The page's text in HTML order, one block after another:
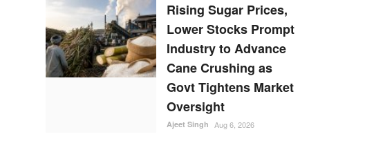
Rising Sugar Prices,
Lower Stocks Prompt
Industry to Advance
Cane Crushing as
Govt Tightens Market
Oversight
Ajeet Singh Aug 6, 2026